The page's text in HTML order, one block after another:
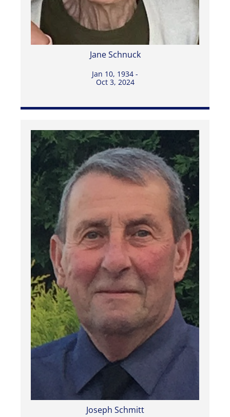
Jane Schnuck
Jan 10, 1934 -
Oct 3, 2024
Joseph Schmitt